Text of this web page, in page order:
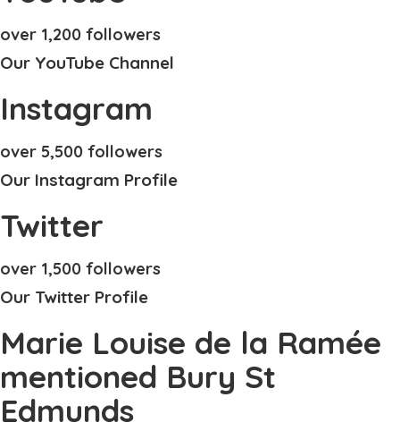
over 1,200 followers
Our YouTube Channel
Instagram
over 5,500 followers
Our Instagram Profile
Twitter
over 1,500 followers
Our Twitter Profile
Marie Louise de la Ramée
mentioned Bury St
Edmunds